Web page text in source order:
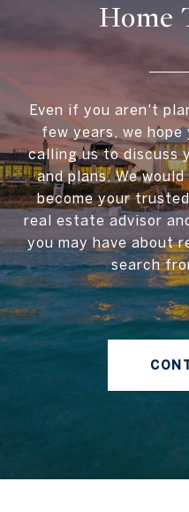
Home
Even if you aren't
few years, we
calling us to discuss
and plans. We
become your
real estate advisor
you may have about
search